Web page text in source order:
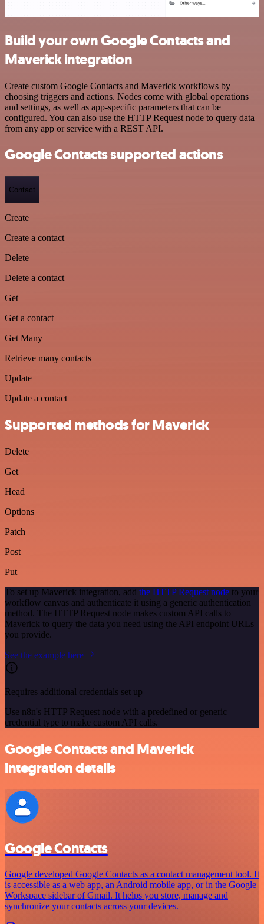
Build your own Google Contacts and
Maverick integration
Create custom Google Contacts and Maverick workflows by
choosing triggers and actions. Nodes come with global operations
and settings, as well as app-specific parameters that can be
configured. You can also use the HTTP Request node to query data
from any app or service with a REST API.
Google Contacts supported actions
Contact
Create
Create a contact
Delete
Delete a contact
Get
Get a contact
Get Many
Retrieve many contacts
Update
Update a contact
Supported methods for Maverick
Delete
Get
Head
Options
Patch
Post
Put
To set up Maverick integration, add the HTTP Request node to your
workflow canvas and authenticate it using a generic authentication
method. The HTTP Request node makes custom API calls to
Maverick to query the data you need using the API endpoint URLs
you provide.
See the example here
Requires additional credentials set up
Use n8n's HTTP Request node with a predefined or generic
credential type to make custom API calls.
Google Contacts and Maverick
integration details
Google Contacts
Google developed Google Contacts as a contact management tool. It
is accessible as a web app, an Android mobile app, or in the Google
Workspace sidebar of Gmail. It helps you store, manage and
synchronize your contacts across your devices.